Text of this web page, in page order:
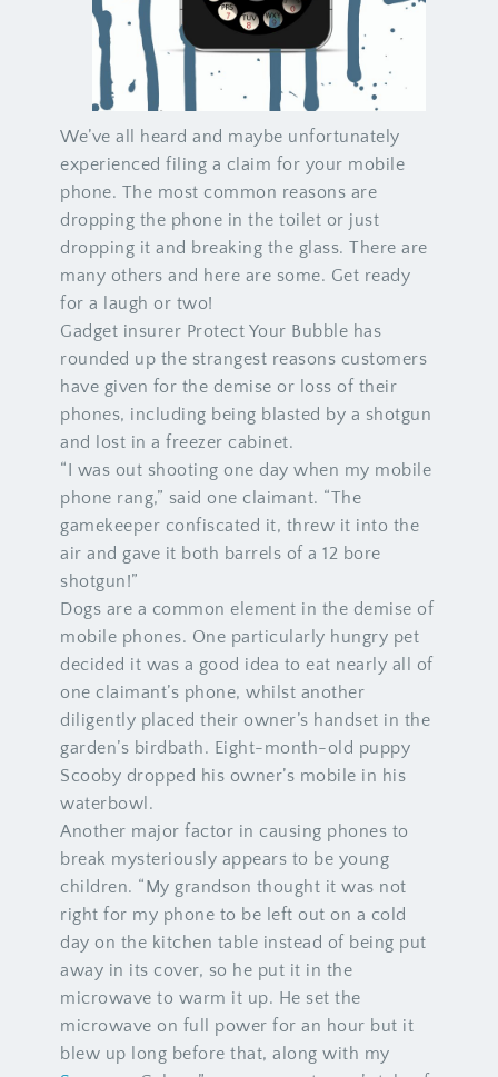
We’ve all heard and maybe unfortunately
experienced filing a claim for your mobile
phone. The most common reasons are
dropping the phone in the toilet or just
dropping it and breaking the glass. There are
many others and here are some. Get ready
for a laugh or two!
Gadget insurer Protect Your Bubble has
rounded up the strangest reasons customers
have given for the demise or loss of their
phones, including being blasted by a shotgun
and lost in a freezer cabinet.
“I was out shooting one day when my mobile
phone rang,” said one claimant. “The
gamekeeper confiscated it, threw it into the
air and gave it both barrels of a 12 bore
shotgun!”
Dogs are a common element in the demise of
mobile phones. One particularly hungry pet
decided it was a good idea to eat nearly all of
one claimant’s phone, whilst another
diligently placed their owner’s handset in the
garden’s birdbath. Eight-month-old puppy
Scooby dropped his owner’s mobile in his
waterbowl.
Another major factor in causing phones to
break mysteriously appears to be young
children. “My grandson thought it was not
right for my phone to be left out on a cold
day on the kitchen table instead of being put
away in its cover, so he put it in the
microwave to warm it up. He set the
microwave on full power for an hour but it
blew up long before that, along with my